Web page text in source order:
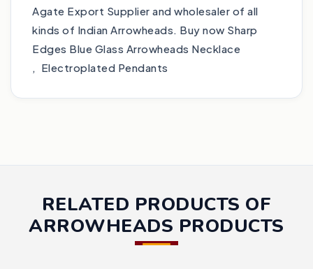
Agate Export Supplier and wholesaler of all
kinds of Indian Arrowheads. Buy now Sharp
Edges Blue Glass Arrowheads Necklace
, Electroplated Pendants
RELATED PRODUCTS OF
ARROWHEADS PRODUCTS